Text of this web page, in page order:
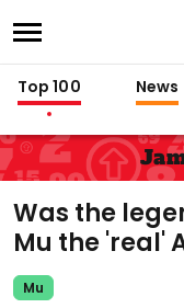
Top 100 News
Was the
Mu the 'real'
Mu